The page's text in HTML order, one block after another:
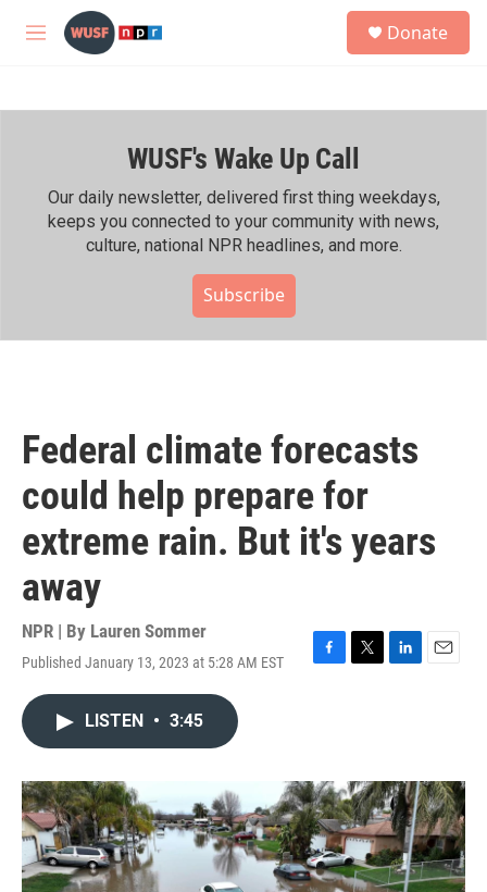
Skip to main content
M
h
Donate
WUSF's Wake Up Call
Our daily newsletter, delivered first thing weekdays,
keeps you connected to your community with news,
culture, national NPR headlines, and more.
Subscribe
Federal climate forecasts
could help prepare for
extreme rain. But it's years
away
NPR | By Lauren Sommer
Published January 13, 2023 at 5:28 AM EST
F
o
k
T
r
L
I
n
E
LISTEN • 3:45